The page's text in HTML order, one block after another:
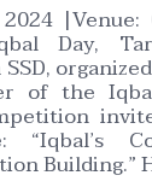
Day,
of the
“Iqbal’s
Building.”